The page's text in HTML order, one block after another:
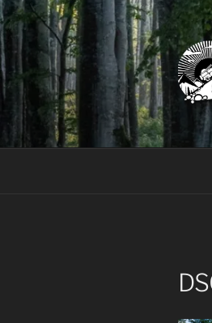
Skip
to
content